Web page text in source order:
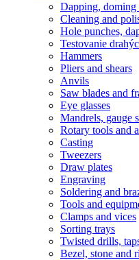
Dapping, doming
Cleaning and
Hole punches,
Testovanie
Hammers
Pliers and shears
Anvils
Saw blades and
Eye glasses
Mandrels, gauge
Rotary tools and
Casting
Tweezers
Draw plates
Engraving
Soldering and
Tools and
Clamps and vices
Sorting trays
Twisted drills,
Bezel, stone and